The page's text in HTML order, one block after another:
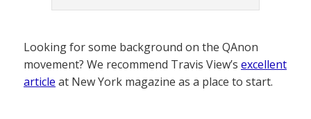
Looking for some background on the QAnon
movement? We recommend Travis View’s excellent
article at New York magazine as a place to start.